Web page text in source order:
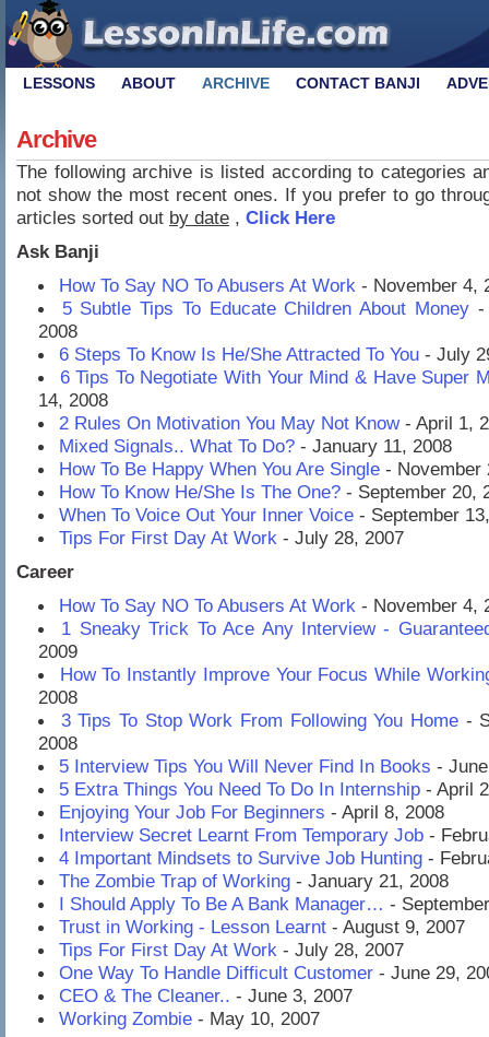
LESSONS ABOUT ARCHIVE CONTACT BANJI
Archive
The following archive is listed according to categories
not show the most recent ones. If you prefer to go
articles sorted out by date , Click Here
Ask Banji
How To Say NO To Abusers At Work - November 4,
5 Subtle Tips To Educate Children About Money-
2008
6 Steps To Know Is He/She Attracted To You - July
6 Tips To Negotiate With Your Mind & Have Super
14, 2008
2 Rules On Motivation You May Not Know- April 1,
Mixed Signals.. What To Do? - January 11, 2008
How To Be Happy When You Are Single - November
How To Know He/She Is The One? - September 20,
When To Voice Out Your Inner Voice - September
Tips For First Day At Work - July 28, 2007
Career
How To Say NO To Abusers At Work - November 4,
1 Sneaky Trick To Ace Any Interview -
2009
How To Instantly Improve Your Focus While
2008
3 Tips To Stop Work From Following You Home -
2008
5 Interview Tips You Will Never Find In Books -
5 Extra Things You Need To Do In Internship - April
Enjoying Your Job For Beginners - April 8, 2008
Interview Secret Learnt From Temporary Job -
4 Important Mindsets to Survive Job Hunting -
The Zombie Trap of Working - January 21, 2008
I Should Apply To Be A Bank Manager… -
Trust in Working - Lesson Learnt - August 9, 2007
Tips For First Day At Work - July 28, 2007
One Way To Handle Difficult Customer - June 29,
CEO & The Cleaner.. - June 3, 2007
Working Zombie - May 10, 2007